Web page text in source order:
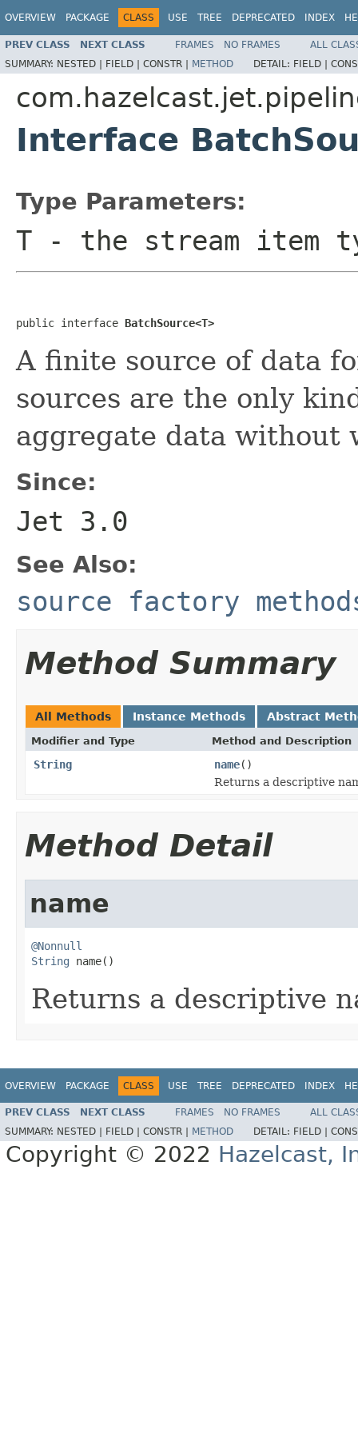
OVERVIEW PACKAGE CLASS USE TREE DEPRECATED INDEX
PREV CLASS NEXT CLASS FRAMES NO FRAMES
ALL
SUMMARY: NESTED | FIELD | CONSTR | METHOD DETAIL: FIELD |
Interface
Type Parameters:
T - the stream item
public interface BatchSource<T>
A finite source of data
sources are the only
aggregate data without
Since:
Jet 3.0
See Also:
source factory
Method Summary
All Methods Instance Methods Abstract
Modifier and Type Method and Description
String name()
Returns a descriptive
Method Detail
name
@Nonnull
String name()
Returns a descriptive
OVERVIEW PACKAGE CLASS USE TREE DEPRECATED INDEX
PREV CLASS NEXT CLASS FRAMES NO FRAMES
ALL
SUMMARY: NESTED | FIELD | CONSTR | METHOD DETAIL: FIELD |
Copyright © 2022 Hazelcast,